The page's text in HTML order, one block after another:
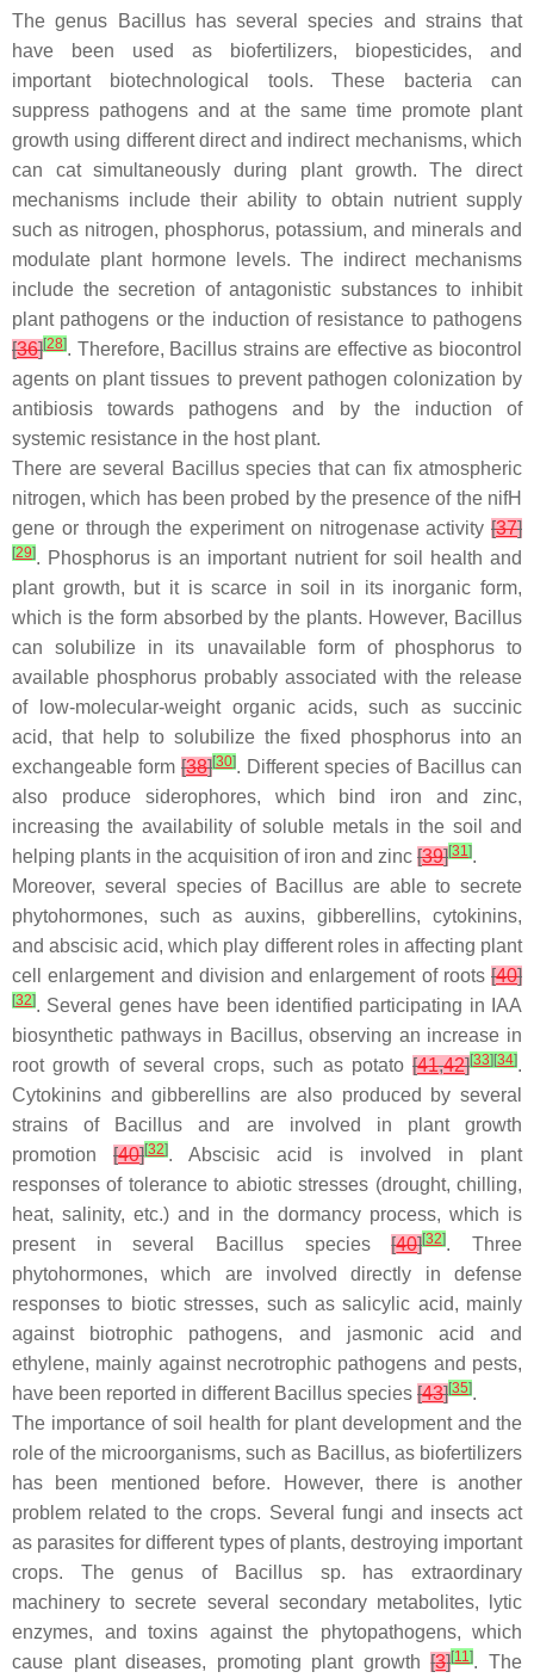
The genus Bacillushas several species and strains that
have been used as biofertilizers, biopesticides, and
important biotechnological tools. These bacteria can
suppress pathogens and at the same time promote plant
growth using different direct and indirect mechanisms, which
can cat simultaneously during plant growth. The direct
mechanisms include their ability to obtain nutrient supply
such as nitrogen, phosphorus, potassium, and minerals and
modulate plant hormone levels. The indirect mechanisms
include the secretion of antagonistic substances to inhibit
plant pathogens or the induction of resistance to pathogens
[36][28]. Therefore, Bacillus strains are effective as biocontrol
agents on plant tissues to prevent pathogen colonization by
antibiosis towards pathogens and by the induction of
systemic resistance in the host plant.
There are several
Bacillusspecies that can fix atmospheric
nitrogen, which has been probed by the presence of the nifH
gene or through the experiment on nitrogenase activity [37]
[29]. Phosphorus is an important nutrient for soil health and
plant growth, but it is scarce in soil in its inorganic form,
which is the form absorbed by the plants. However, Bacillus
can solubilize in its unavailable form of phosphorus to
available phosphorus probably associated with the release
of low-molecular-weight organic acids, such as succinic
acid, that help to solubilize the fixed phosphorus into an
exchangeable form [38][30]. Different species of Bacillus can
also produce siderophores, which bind iron and zinc,
increasing the availability of soluble metals in the soil and
helping plants in the acquisition of iron and zinc [39][31].
Moreover, several species of Bacillus are able to secrete
phytohormones, such as auxins, gibberellins, cytokinins,
and abscisic acid, which play different roles in affecting plant
cell enlargement and division and enlargement of roots [40]
[32]. Several genes have been identified participating in IAA
biosynthetic pathways in Bacillus, observing an increase in
root growth of several crops, such as potato [41,42][33] [34].
Cytokinins and gibberellins are also produced by several
strains of
Bacillus and are involved in plant growth
promotion [40][32]. Abscisic acid is involved in plant
responses of tolerance to abiotic stresses (drought, chilling,
heat, salinity, etc.) and in the dormancy process, which is
present in several
Bacillus species[40][32]. Three
phytohormones, which are involved directly in defense
responses to biotic stresses, such as salicylic acid, mainly
against biotrophic pathogens, and jasmonic acid and
ethylene, mainly against necrotrophic pathogens and pests,
have been reported in different Bacillus species [43][35].
The importance of soil health for plant development and the
role of the microorganisms, such as Bacillus, as biofertilizers
has been mentioned before. However, there is another
problem related to the crops. Several fungi and insects act
as parasites for different types of plants, destroying important
crops. The genus of
Bacillussp. has extraordinary
machinery to secrete several secondary metabolites, lytic
enzymes, and toxins against the phytopathogens, which
cause plant diseases, promoting plant growth[3][11]. The